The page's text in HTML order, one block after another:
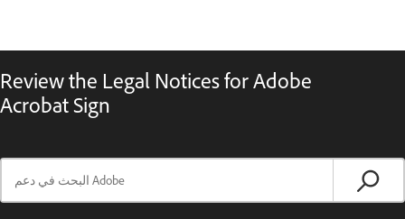
Review the Legal Notices for Adobe
Acrobat Sign